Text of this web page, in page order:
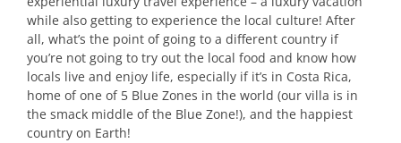
while also getting to experience the local culture! After
all, what’s the point of going to a different country if
you’re not going to try out the local food and know how
locals live and enjoy life, especially if it’s in Costa Rica,
home of one of 5 Blue Zones in the world (our villa is in
the smack middle of the Blue Zone!), and the happiest
country on Earth!